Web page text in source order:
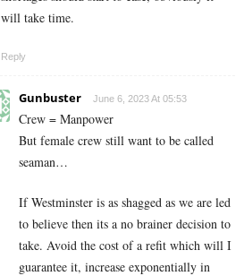
will take time.
Reply
Gunbuster June 6, 2023 At 05:53
Crew = Manpower
But female crew still want to be called
seaman…
If Westminster is as shagged as we are led
to believe then its a no brainer decision to
take. Avoid the cost of a refit which will I
guarantee it, increase exponentially in